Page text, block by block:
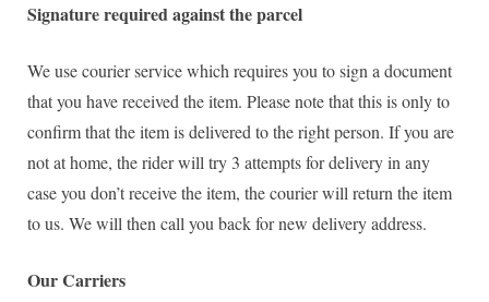
Signature required against the parcel
We use courier service which requires you to sign a document
that you have received the item. Please note that this is only to
confirm that the item is delivered to the right person. If you are
not at home, the rider will try 3 attempts for delivery in any
case you don’t receive the item, the courier will return the item
to us. We will then call you back for new delivery address.
Our Carriers